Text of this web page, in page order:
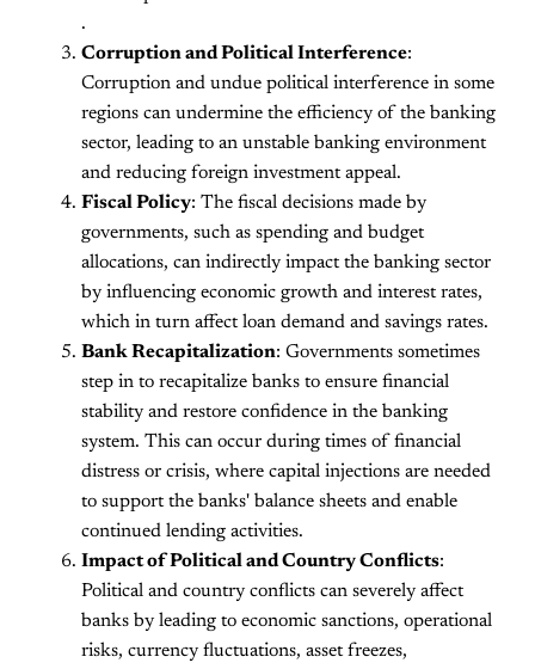
.
Corruption and Political Interference:
Corruption and undue political interference in some
regions can undermine the efficiency of the banking
sector, leading to an unstable banking environment
and reducing foreign investment appeal.
Fiscal Policy: The fiscal decisions made by
governments, such as spending and budget
allocations, can indirectly impact the banking sector
by influencing economic growth and interest rates,
which in turn affect loan demand and savings rates.
Bank Recapitalization: Governments sometimes
step in to recapitalize banks to ensure financial
stability and restore confidence in the banking
system. This can occur during times of financial
distress or crisis, where capital injections are needed
to support the banks' balance sheets and enable
continued lending activities.
Impact of Political and Country Conflicts:
Political and country conflicts can severely affect
banks by leading to economic sanctions, operational
risks, currency fluctuations, asset freezes,